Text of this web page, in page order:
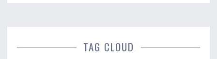
TAG CLOUD